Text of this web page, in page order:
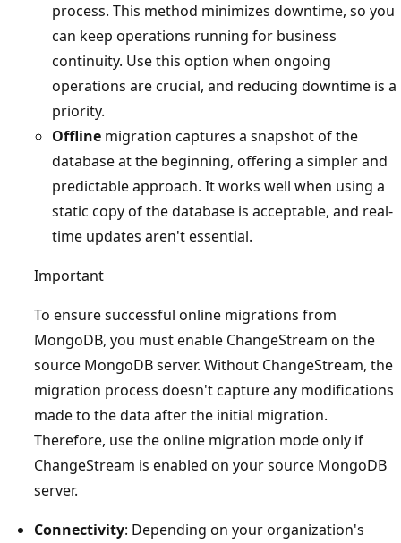
process. This method minimizes downtime, so you
can keep operations running for business
continuity. Use this option when ongoing
operations are crucial, and reducing downtime is a
priority.
Offline migration captures a snapshot of the
database at the beginning, offering a simpler and
predictable approach. It works well when using a
static copy of the database is acceptable, and real-
time updates aren't essential.
Important
To ensure successful online migrations from
MongoDB, you must enable ChangeStream on the
source MongoDB server. Without ChangeStream, the
migration process doesn't capture any modifications
made to the data after the initial migration.
Therefore, use the online migration mode only if
ChangeStream is enabled on your source MongoDB
server.
Connectivity: Depending on your organization's